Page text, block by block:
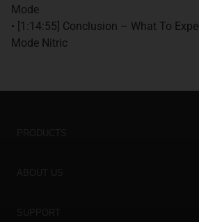
Mode
• [1:14:55] Conclusion – What To
Mode Nitric